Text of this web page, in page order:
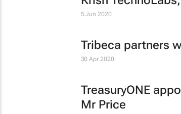
5 Jun 2020
Tribeca partners
30 Apr 2020
TreasuryONE
Mr Price